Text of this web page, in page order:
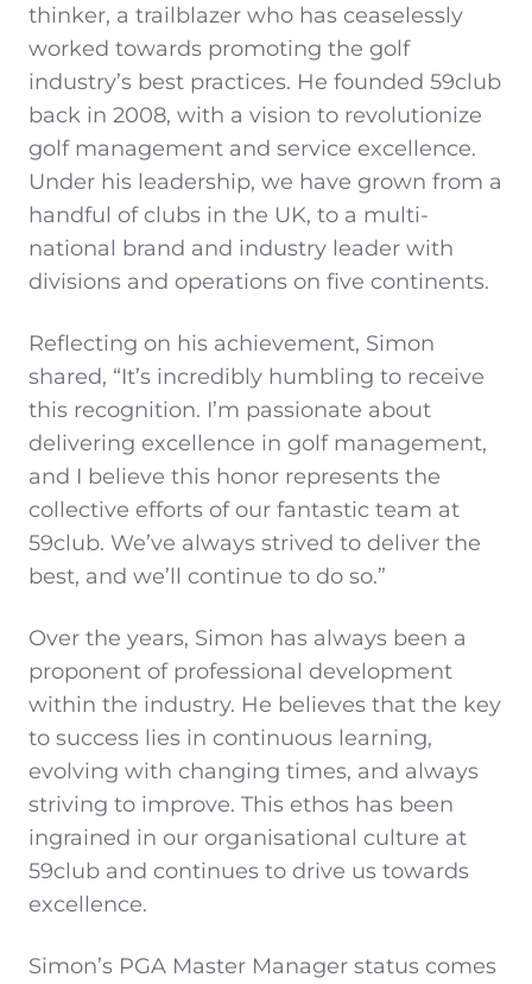
thinker, a trailblazer who has ceaselessly
worked towards promoting the golf
industry’s best practices. He founded 59club
back in 2008, with a vision to revolutionize
golf management and service excellence.
Under his leadership, we have grown from a
handful of clubs in the UK, to a multi-
national brand and industry leader with
divisions and operations on five continents.
Reflecting on his achievement, Simon
shared, “It’s incredibly humbling to receive
this recognition. I’m passionate about
delivering excellence in golf management,
and I believe this honor represents the
collective efforts of our fantastic team at
59club. We’ve always strived to deliver the
best, and we’ll continue to do so.”
Over the years, Simon has always been a
proponent of professional development
within the industry. He believes that the key
to success lies in continuous learning,
evolving with changing times, and always
striving to improve. This ethos has been
ingrained in our organisational culture at
59club and continues to drive us towards
excellence.
Simon’s PGA Master Manager status comes